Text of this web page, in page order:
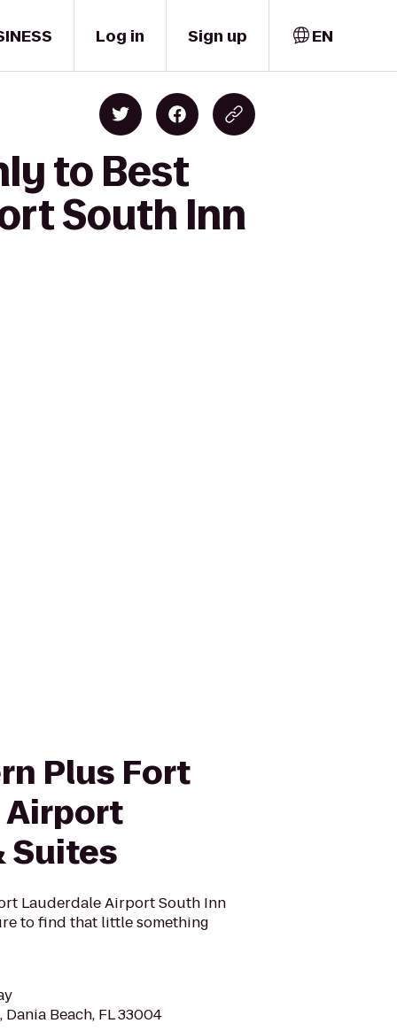
Log in Sign up EN
to Best
South Inn
Plus Fort
Airport
Suites
Lauderdale Airport South Inn
to find that little something
Beach, FL 33004